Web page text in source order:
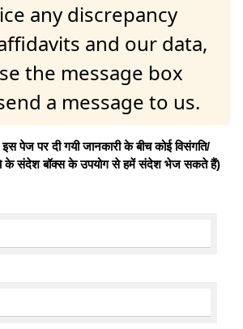
any discrepancy
and our data,
the message box
a message to us.
पेज पर दी गयी जानकारी के बीच कोई विसंगति/
के संदेश बॉक्स के उपयोग से हमें संदेश भेज सकते हैं)